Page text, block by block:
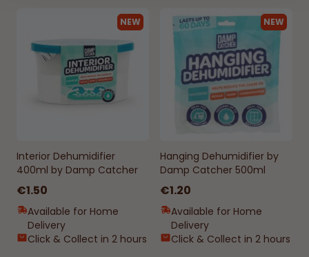
NEW
Interior Dehumidifier
400ml by Damp Catcher
€1.50
Available for Home
Delivery
Click & Collect in 2 hours
NEW
Hanging Dehumidifier by
Damp Catcher 500ml
€1.20
Available for Home
Delivery
Click & Collect in 2 hours